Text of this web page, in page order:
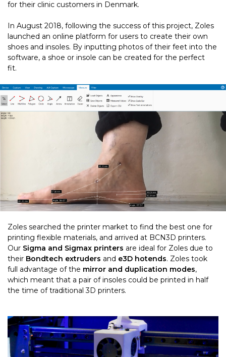
for their clinic customers in Denmark.
In August 2018, following the success of this project, Zoles
launched an online platform for users to create their own
shoes and insoles. By inputting photos of their feet into the
software, a shoe or insole can be created for the perfect
fit.
Zoles searched the printer market to find the best one for
printing flexible materials, and arrived at BCN3D printers.
Our Sigma and Sigmax printers are ideal for Zoles due to
their Bondtech extruders and e3D hotends. Zoles took
full advantage of the mirror and duplication modes,
which meant that a pair of insoles could be printed in half
the time of traditional 3D printers.